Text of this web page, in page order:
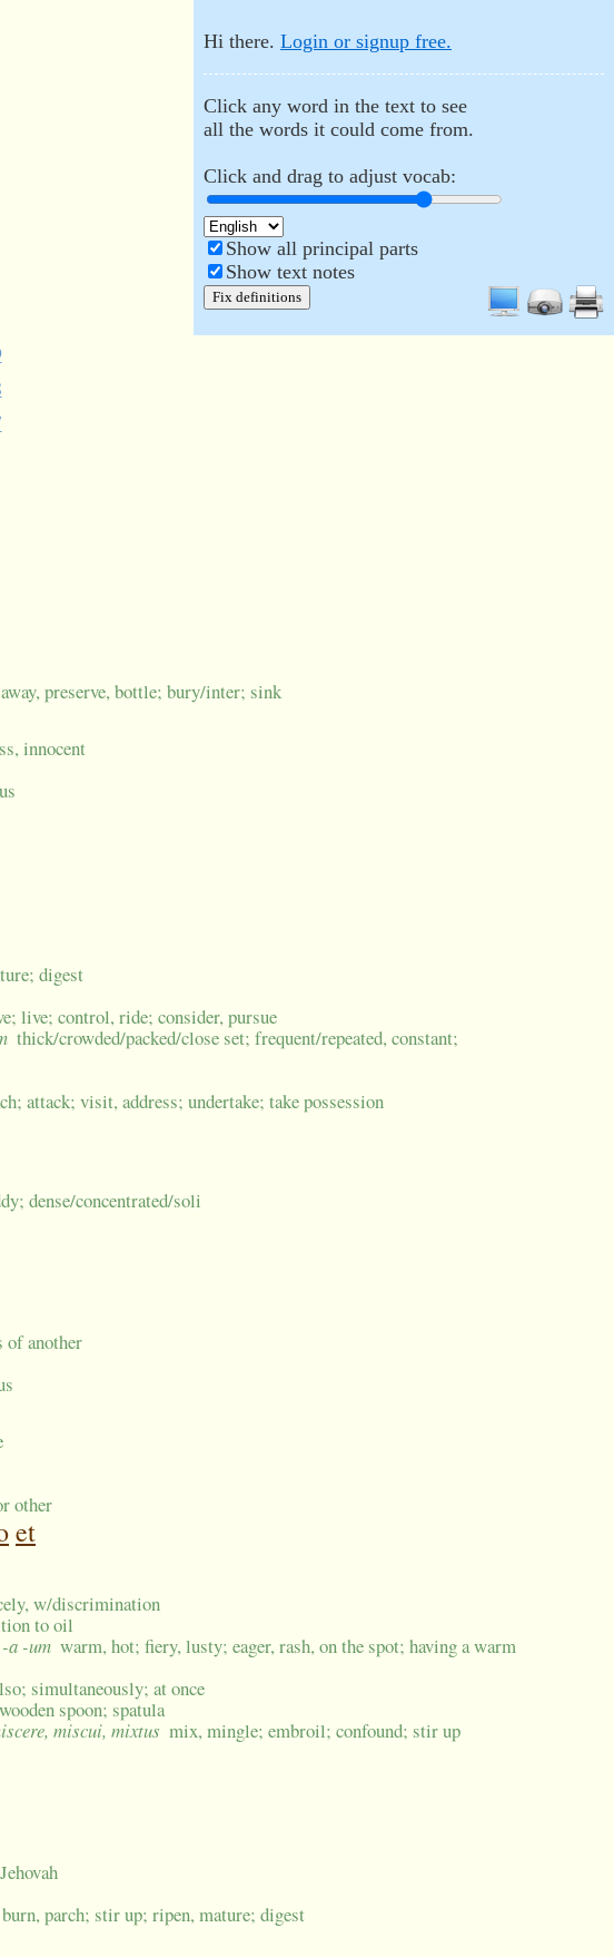
Hi there. Login or signup free.
Click any word in the text to see
all the words it could come from.
Click and drag to adjust vocab:
Show all principal parts
Show text notes
Fix definitions
preserve, bottle; bury/inter; sink
innocent
digest
live; control, ride; consider, pursue
thick/crowded/packed/close set; frequent/repeated, constant;
attack; visit, address; undertake; take possession
dense/concentrated/soli
of another
other
et
w/discrimination
to oil
a -um warm, hot; fiery, lusty; eager, rash, on the spot; having a warm
simultaneously; at once
wooden spoon; spatula
miscui, mixtus mix, mingle; embroil; confound; stir up
parch; stir up; ripen, mature; digest